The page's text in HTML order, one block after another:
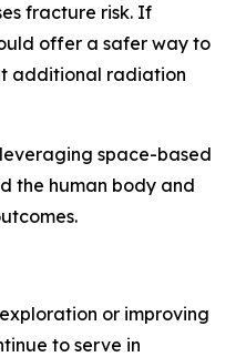
fracture risk. If
offer a safer way to
additional radiation
space-based
the human body and
or improving
to serve in